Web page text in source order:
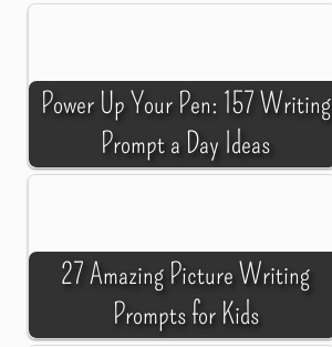
Power Up Your Pen: 157 Writing
Prompt a Day Ideas
27 Amazing Picture Writing
Prompts for Kids